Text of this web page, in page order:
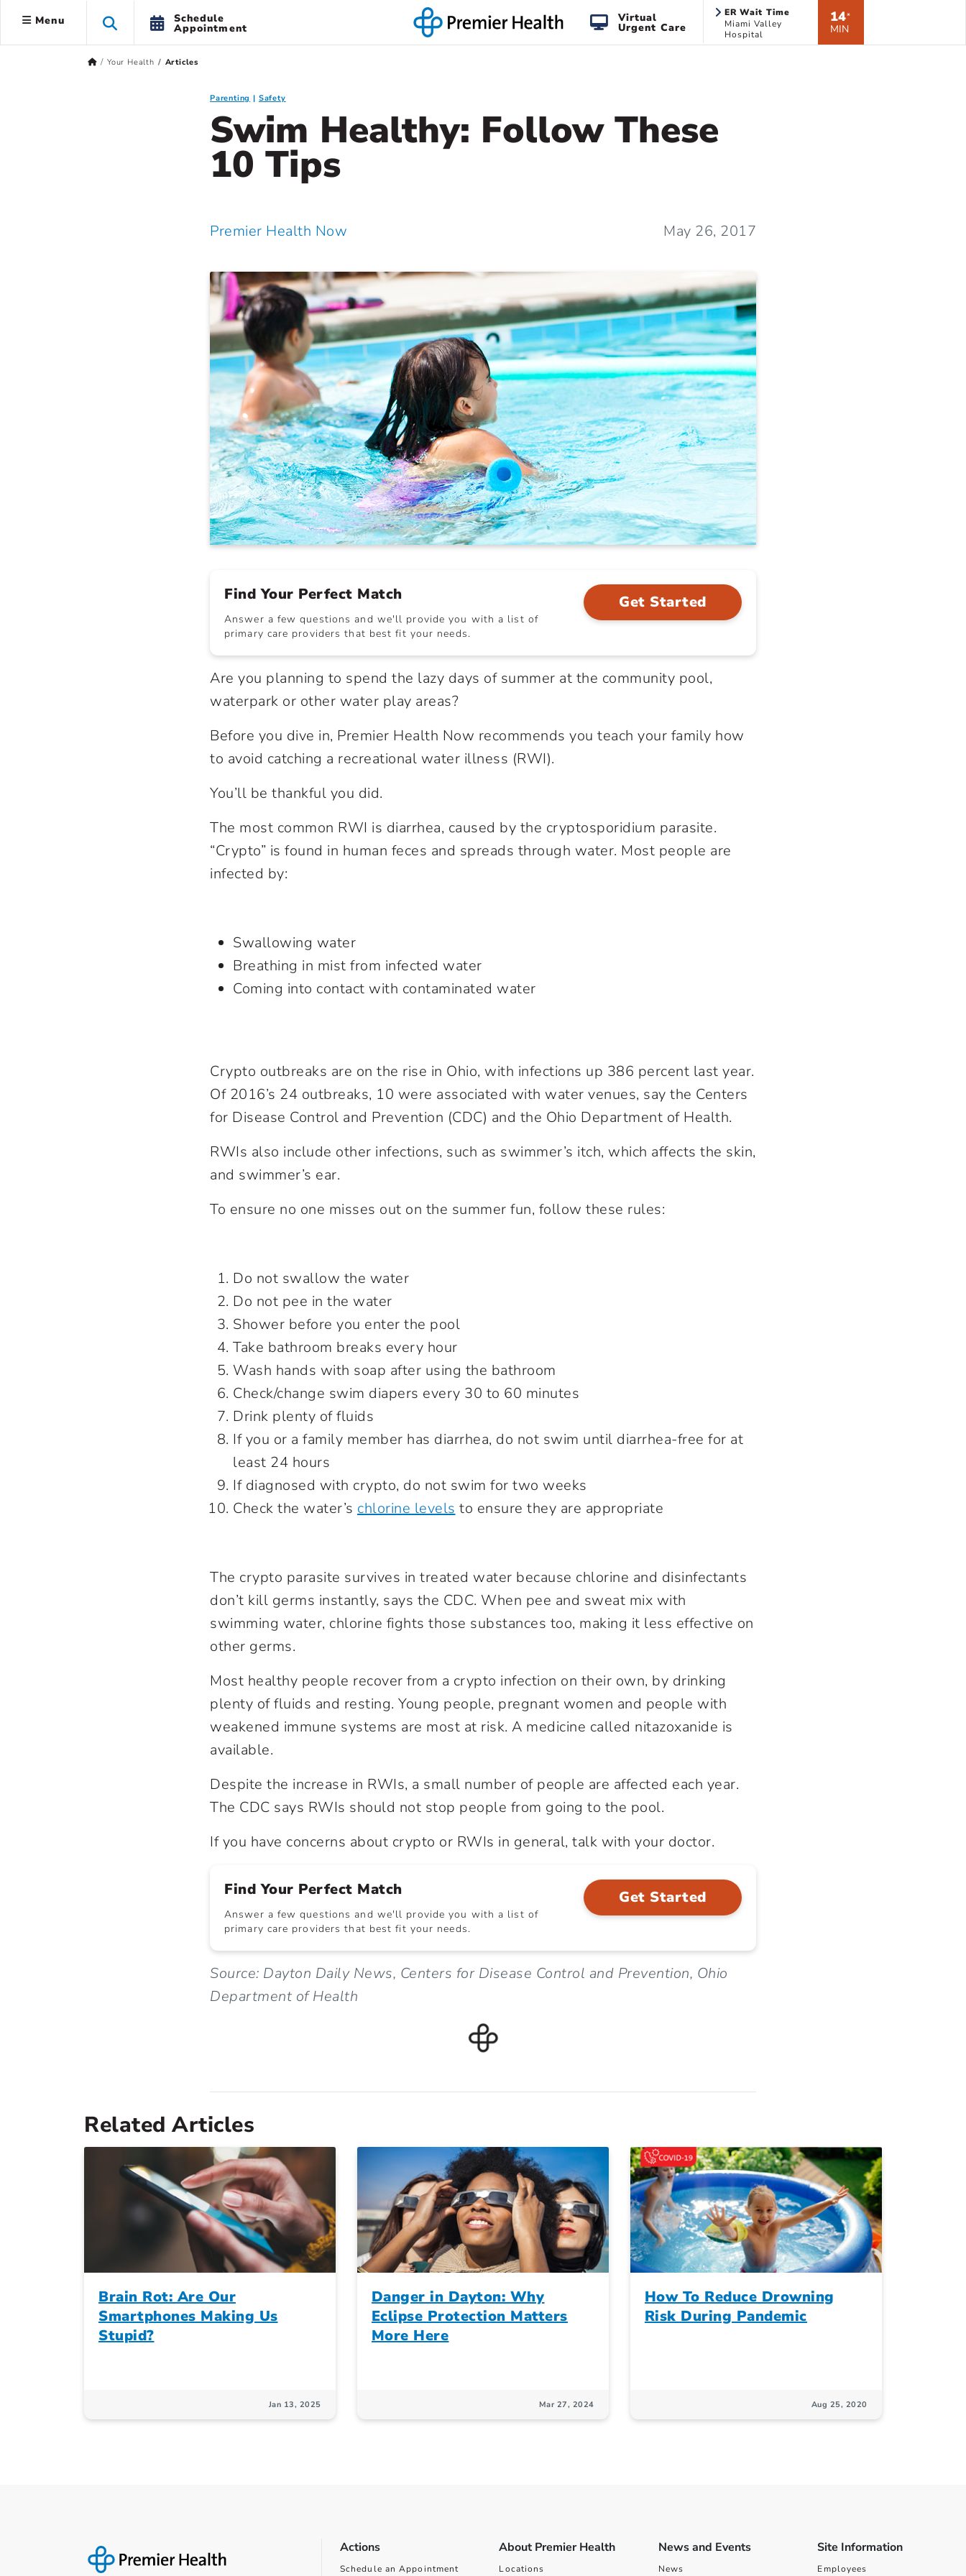
Menu Schedule
Appointment
Virtual
Urgent Care
ER Wait Time
Miami Valley
Hospital
14*
MIN
Your Health Articles
Parenting Safety
Swim Healthy: Follow These
10 Tips
Premier Health Now May 26, 2017
Find Your Perfect Match
Answer a few questions and we'll provide you with a list of
primary care providers that best fit your needs.
Get Started
Are you planning to spend the lazy days of summer at the community pool,
waterpark or other water play areas?
Before you dive in, Premier Health Now recommends you teach your family how
to avoid catching a recreational water illness (RWI).
You’ll be thankful you did.
The most common RWI is diarrhea, caused by the cryptosporidium parasite.
“Crypto” is found in human feces and spreads through water. Most people are
infected by:
Swallowing water
Breathing in mist from infected water
Coming into contact with contaminated water
Crypto outbreaks are on the rise in Ohio, with infections up 386 percent last year.
Of 2016’s 24 outbreaks, 10 were associated with water venues, say the Centers
for Disease Control and Prevention (CDC) and the Ohio Department of Health.
RWIs also include other infections, such as swimmer’s itch, which affects the skin,
and swimmer’s ear.
To ensure no one misses out on the summer fun, follow these rules:
Do not swallow the water
Do not pee in the water
Shower before you enter the pool
Take bathroom breaks every hour
Wash hands with soap after using the bathroom
Check/change swim diapers every 30 to 60 minutes
Drink plenty of fluids
If you or a family member has diarrhea, do not swim until diarrhea-free for at
least 24 hours
If diagnosed with crypto, do not swim for two weeks
Check the water’s chlorine levels to ensure they are appropriate
The crypto parasite survives in treated water because chlorine and disinfectants
don’t kill germs instantly, says the CDC. When pee and sweat mix with
swimming water, chlorine fights those substances too, making it less effective on
other germs.
Most healthy people recover from a crypto infection on their own, by drinking
plenty of fluids and resting. Young people, pregnant women and people with
weakened immune systems are most at risk. A medicine called nitazoxanide is
available.
Despite the increase in RWIs, a small number of people are affected each year.
The CDC says RWIs should not stop people from going to the pool.
If you have concerns about crypto or RWIs in general, talk with your doctor.
Find Your Perfect Match
Answer a few questions and we'll provide you with a list of
primary care providers that best fit your needs.
Get Started
Source: Dayton Daily News, Centers for Disease Control and Prevention, Ohio
Department of Health
Related Articles
Brain Rot: Are Our
Smartphones Making Us
Stupid?
Jan 13, 2025
Danger in Dayton: Why
Eclipse Protection Matters
More Here
Mar 27, 2024
How To Reduce Drowning
Risk During Pandemic
Aug 25, 2020
Actions
Schedule an Appointment
About Premier Health
Locations
News and Events
News
Site Information
Employees